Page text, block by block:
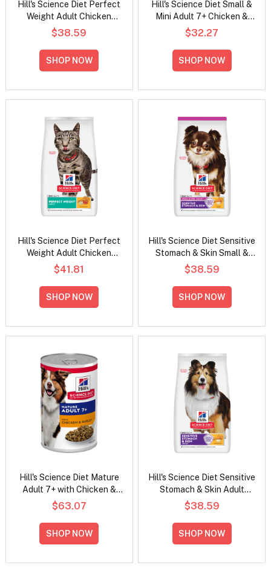
Hill's Science Diet Perfect
Weight Adult Chicken
Recipe Dry Dog Food
$38.59
SHOP NOW
Hill's Science Diet Small &
Mini Adult 7+ Chicken &
Brown Rice Recipe Dry Dog
$32.27
SHOP NOW
Hill's Science Diet Perfect
Weight Adult Chicken
Recipe Dry Cat Food
$41.81
SHOP NOW
Hill's Science Diet Sensitive
Stomach & Skin Small &
Mini Adult Chicken Recipe
Dry Dog Food
$38.59
SHOP NOW
Hill's Science Diet Mature
Adult 7+ with Chicken &
Barley Wet Dog Food
370gm
$63.07
SHOP NOW
Hill's Science Diet Sensitive
Stomach & Skin Adult
Chicken & Barley Recipe
Dry Dog Food
$38.59
SHOP NOW